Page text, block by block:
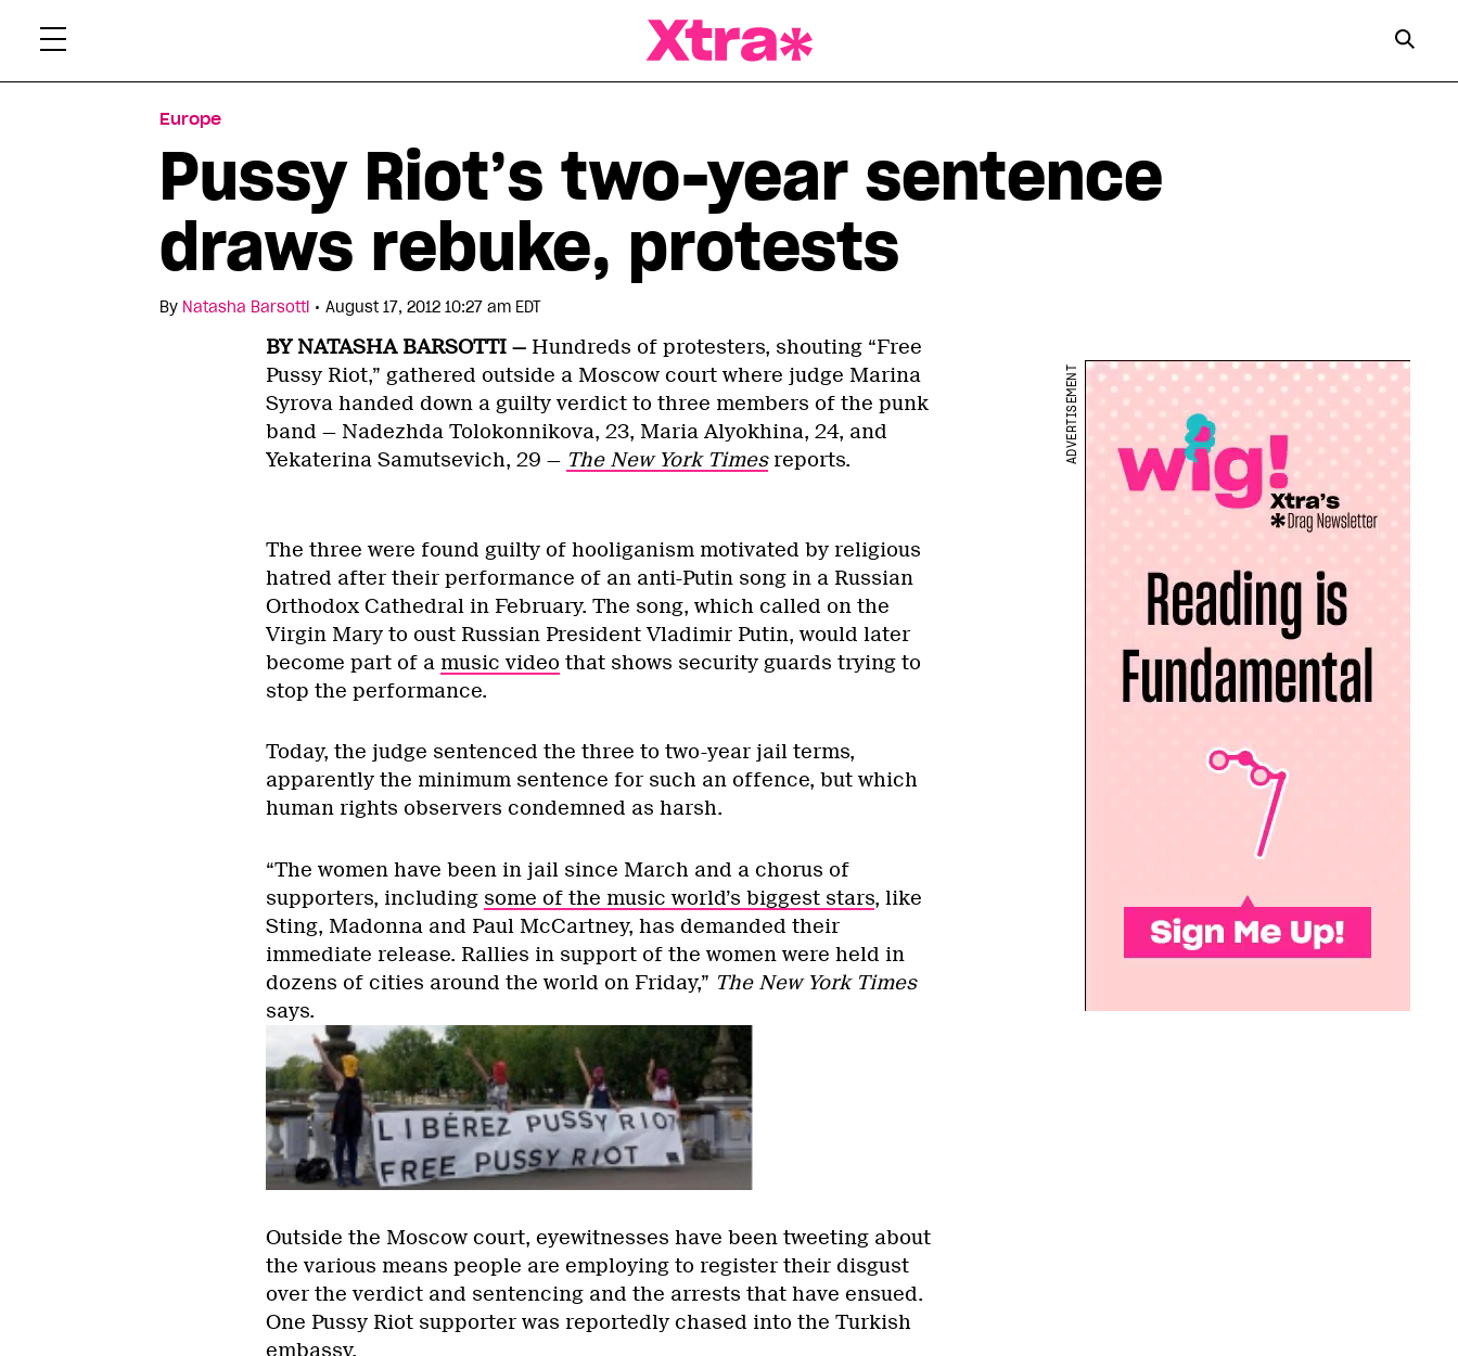
Europe
Pussy Riot’s two-year sentence
draws rebuke, protests
By Natasha Barsotti • August 17, 2012 10:27 am EDT
BY NATASHA BARSOTTI — Hundreds of protesters, shouting “Free
Pussy Riot,” gathered outside a Moscow court where judge Marina
Syrova handed down a guilty verdict to three members of the punk
band — Nadezhda Tolokonnikova, 23, Maria Alyokhina, 24, and
Yekaterina Samutsevich, 29 — The New York Timesreports.
The three were found guilty of hooliganism motivated by religious
hatred after their performance of an anti-Putin song in a Russian
Orthodox Cathedral in February. The song, which called on the
Virgin Mary to oust Russian President Vladimir Putin, would later
become part of a music video that shows security guards trying to
stop the performance.
ADVERTISEMENT
Today, the judge sentenced the three to two-year jail terms,
apparently the minimum sentence for such an offence, but which
human rights observers condemned as harsh.
“The women have been in jail since March and a chorus of
supporters, including some of the music world’s biggest stars, like
Sting, Madonna and Paul McCartney, has demanded their
immediate release. Rallies in support of the women were held in
dozens of cities around the world on Friday,” The New York Times
says.
Outside the Moscow court, eyewitnesses have been tweeting about
the various means people are employing to register their disgust
over the verdict and sentencing and the arrests that have ensued.
One Pussy Riot supporter was reportedly chased into the Turkish
embassy.